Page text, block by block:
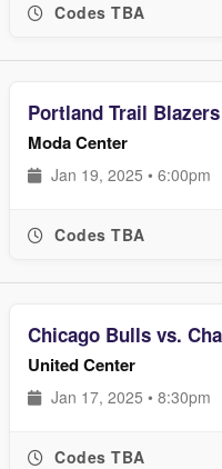
Codes TBA
Portland Trail
Moda Center
Jan 19, 2025 • 6:00pm
Codes TBA
Chicago Bulls vs.
United Center
Jan 17, 2025 • 8:30pm
Codes TBA